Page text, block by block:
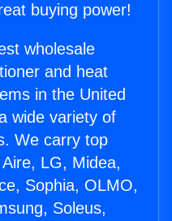
buying power!
wholesale
and heat
in the United
wide variety of
We carry top
LG, Midea,
Sophia, OLMO,
Soleus,